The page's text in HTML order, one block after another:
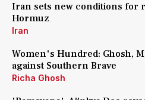
Iran sets new conditions for
Hormuz
Iran
Women's Hundred: Ghosh,
against Southern Brave
Richa Ghosh